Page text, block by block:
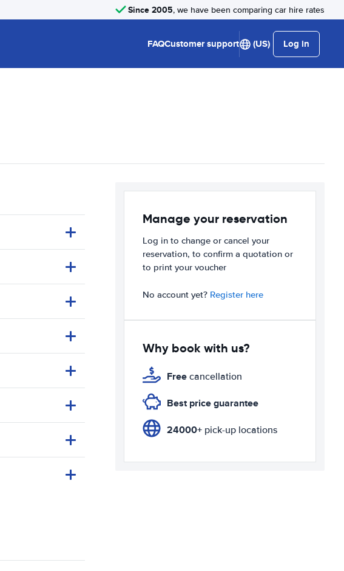
Since 2005, we have been comparing car hire rates
FAQCustomer support (US) Log in
Manage your reservation
Log in to change or cancel your
reservation, to confirm a quotation or
to print your voucher
No account yet? Register here
Why book with us?
Free cancellation
Best price guarantee
24000+ pick-up locations